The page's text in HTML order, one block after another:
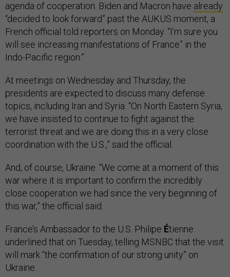
agenda of cooperation. Biden and Macron have already
“decided to look forward” past the AUKUS moment, a
French official told reporters on Monday. “I’m sure you
will see increasing manifestations of France” in the
Indo-Pacific region.”
At meetings on Wednesday and Thursday, the
presidents are expected to discuss many defense
topics, including Iran and Syria. “On North Eastern Syria,
we have insisted to continue to fight against the
terrorist threat and we are doing this in a very close
coordination with the U.S.,” said the official.
And, of course, Ukraine. “We come at a moment of this
war where it is important to confirm the incredibly
close cooperation we had since the very beginning of
this war,” the official said.
France’s Ambassador to the U.S. Philipe Étienne
underlined that on Tuesday, telling MSNBC that the visit
will mark “the confirmation of our strong unity” on
Ukraine.